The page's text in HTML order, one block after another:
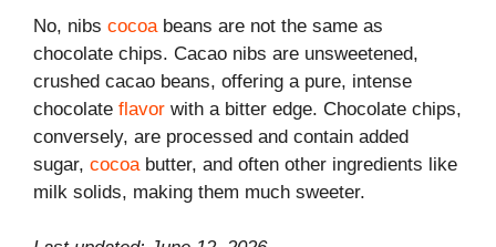
No, nibs cocoabeans are not the same as
chocolate chips. Cacao nibs are unsweetened,
crushed cacao beans, offering a pure, intense
chocolate flavor with a bitter edge. Chocolate chips,
conversely, are processed and contain added
sugar, cocoabutter, and often other ingredients like
milk solids, making them much sweeter.